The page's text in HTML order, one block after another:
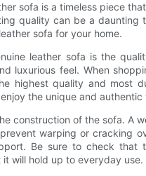
sofa is a timeless piece
quality can be a daunting
sofa for your home.
leather sofa is the
luxurious feel. When
highest quality and most
the unique and
construction of the sofa. A
warping or cracking
Be sure to check that
will hold up to everyday use.